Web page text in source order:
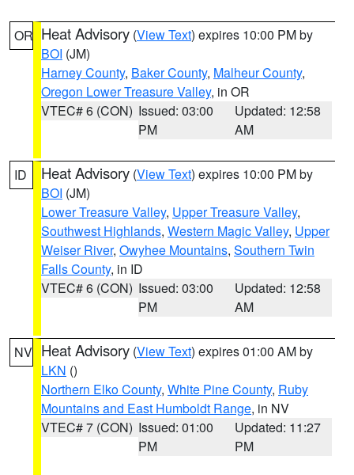
OR Heat Advisory (View Text) expires 10:00 PM by
BOI (JM)
Harney County, Baker County, Malheur County,
Oregon Lower Treasure Valley, in OR
VTEC# 6 (CON) Issued: 03:00
PM
Updated: 12:58
AM
ID Heat Advisory (View Text) expires 10:00 PM by
BOI (JM)
Lower Treasure Valley, Upper Treasure Valley,
Southwest Highlands, Western Magic Valley, Upper
Weiser River, Owyhee Mountains, Southern Twin
Falls County, in ID
VTEC# 6 (CON) Issued: 03:00
PM
Updated: 12:58
AM
NV Heat Advisory (View Text) expires 01:00 AM by
LKN ()
Northern Elko County, White Pine County, Ruby
Mountains and East Humboldt Range, in NV
VTEC# 7 (CON) Issued: 01:00
PM
Updated: 11:27
PM